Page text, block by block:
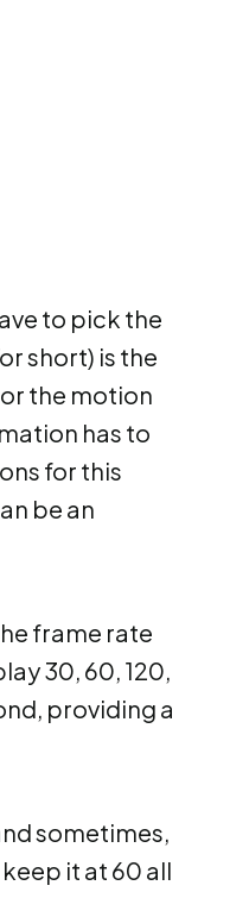
to pick the
short) is the
the motion
has to
for this
be an
frame rate
30, 60, 120,
providing a
sometimes,
it at 60 all